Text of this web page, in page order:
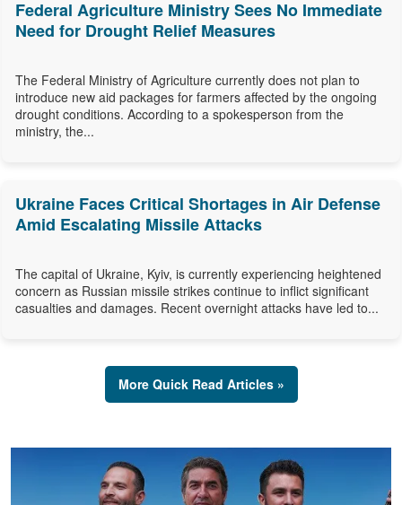
Federal Agriculture Ministry Sees No Immediate
Need for Drought Relief Measures
The Federal Ministry of Agriculture currently does not plan to
introduce new aid packages for farmers affected by the ongoing
drought conditions. According to a spokesperson from the
ministry, the...
Ukraine Faces Critical Shortages in Air Defense
Amid Escalating Missile Attacks
The capital of Ukraine, Kyiv, is currently experiencing heightened
concern as Russian missile strikes continue to inflict significant
casualties and damages. Recent overnight attacks have led to...
More Quick Read Articles »